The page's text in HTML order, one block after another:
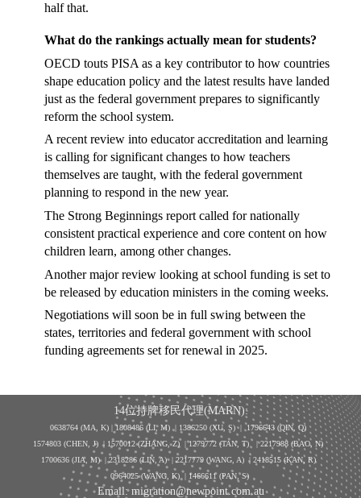
half that.
What do the rankings actually mean for students?
OECD touts PISA as a key contributor to how countries
shape education policy and the latest results have landed
just as the federal government prepares to significantly
reform the school system.
A recent review into educator accreditation and learning
is calling for significant changes to how teachers
themselves are taught, with the federal government
planning to respond in the new year.
The Strong Beginnings report called for nationally
consistent practical experience and core content on how
children learn, among other changes.
Another major review looking at school funding is set to
be released by education ministers in the coming weeks.
Negotiations will soon be in full swing between the
states, territories and federal government with school
funding agreements set for renewal in 2025.
14位持牌移民代理(MARN):
0638764 (MA, K) |1808486 (LI, M) | 1386250 (XU, S)| 1796643 (QIN, Q)
1574803 (CHEN, J) | 1570012 (ZHANG, Z) | 1279772 (TAN, T) | 2217988 (BAO, N)
1700636 (JIA, M) | 2318286 (LIN, A) | 2217779 (WANG, A) | 2418515 (KAN, R)
0964025 (WANG, K) | 1466611 (PAN, S)
Email: migration@newpoint.com.au